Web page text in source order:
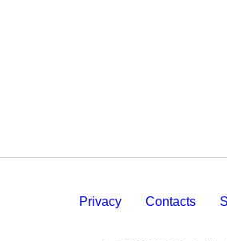
Privacy Contacts